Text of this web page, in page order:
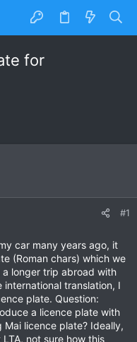
for
#1
car many years ago, it
(Roman chars) which we
longer trip abroad with
translation, I
plate. Question:
a licence plate with
licence plate? Ideally,
not sure how this